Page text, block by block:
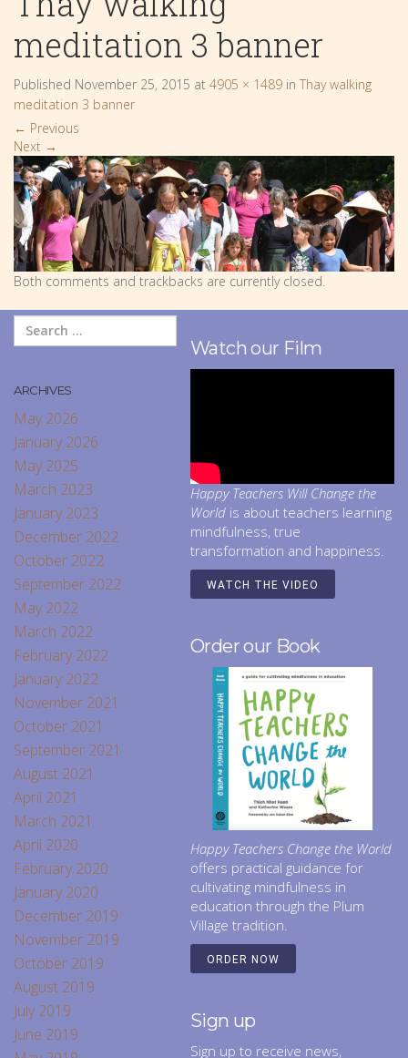
meditation 3 banner
Published November 25, 2015 at 4905 × 1489 in Thay walking
meditation 3 banner
← Previous
Next →
Both comments and trackbacks are currently closed.
ARCHIVES
May 2026
January 2026
May 2025
March 2023
January 2023
December 2022
October 2022
September 2022
May 2022
March 2022
February 2022
January 2022
November 2021
October 2021
September 2021
August 2021
April 2021
March 2021
April 2020
February 2020
January 2020
December 2019
November 2019
October 2019
August 2019
July 2019
June 2019
Watch our Film
Happy Teachers Will Change the
World is about teachers learning
mindfulness, true
transformation and happiness.
WATCH THE VIDEO
Order our Book
Happy Teachers Change the World
offers practical guidance for
cultivating mindfulness in
education through the Plum
Village tradition.
ORDER NOW
Sign up
Sign up to receive news,